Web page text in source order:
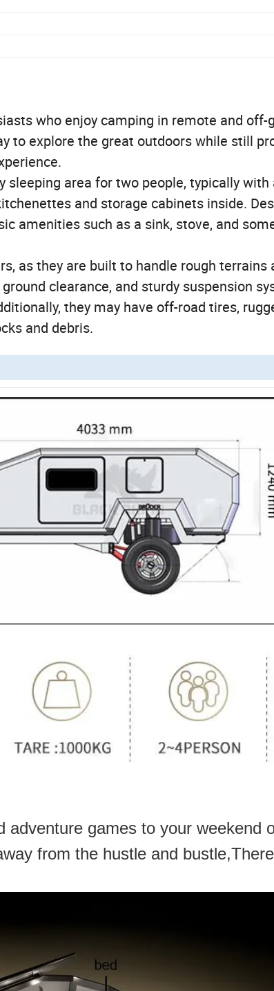
who enjoy camping in remote and off-
to explore the great outdoors while still
area for two people, typically with
and storage cabinets inside.
amenities such as a sink, stove, and
as they are built to handle rough terrains
clearance, and sturdy suspension
they may have off-road tires,
and debris.
adventure games to your weekend
from the hustle and